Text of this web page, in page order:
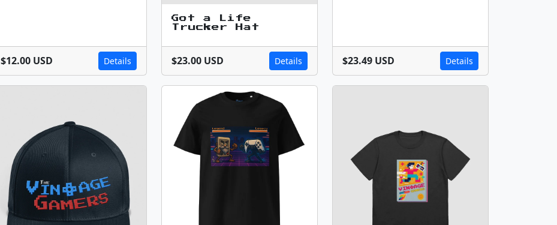
$12.00 USD Details
Got a Life
Trucker Hat
$23.00 USD Details $23.49 USD Details